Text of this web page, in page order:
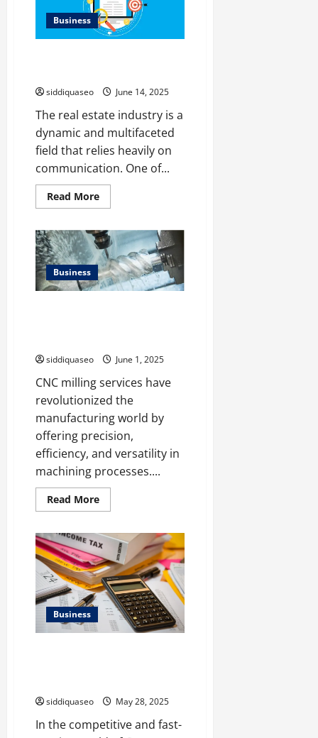
It
Affects
Your
Insurance
Business
siddiquaseo June 14, 2025
The real estate industry is a
dynamic and multifaceted
field that relies heavily on
communication. One of...
Read MoreRead
more
These
Common
Mistakes
in
Real
Estate
Copywriting
Business
siddiquaseo June 1, 2025
CNC milling services have
revolutionized the
manufacturing world by
offering precision,
efficiency, and versatility in
machining processes....
Read MoreRead
more
the
Wide-
Ranging
Applications
of
CNC
Milling
Services
in
Different
Business
siddiquaseo May 28, 2025
In the competitive and fast-